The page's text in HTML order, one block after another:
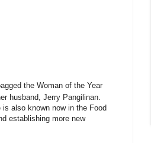
the Woman of the Year
husband, Jerry Pangilinan.
also known now in the Food
establishing more new